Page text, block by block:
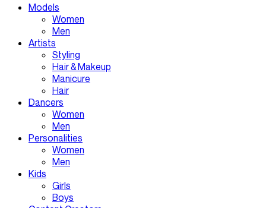
Models
Women
Men
Artists
Styling
Hair & Makeup
Manicure
Hair
Dancers
Women
Men
Personalities
Women
Men
Kids
Girls
Boys